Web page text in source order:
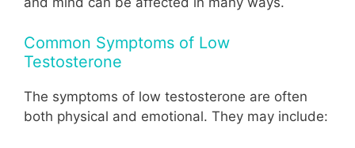
Common Symptoms of Low
Testosterone
The symptoms of low testosterone are often
both physical and emotional. They may include: